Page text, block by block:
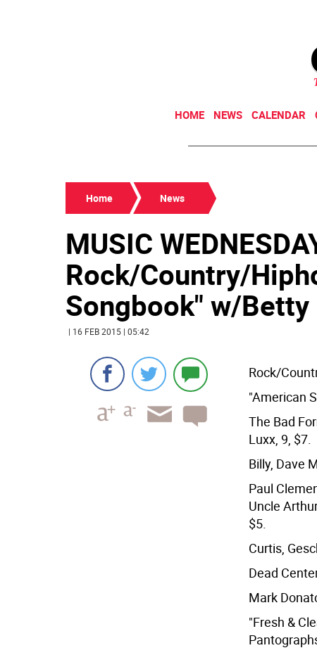
HOME NEWS CALENDAR
Home News
MUSIC
Rock/Country/
Songbook" w/
| 16 FEB 2015 | 05:42
Rock/
"American
The Bad
Luxx, 9, $7.
Billy, Dave
Paul
Uncle
$5.
Curtis,
Dead
Mark
"Fresh &